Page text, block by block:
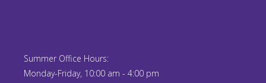
Summer Office Hours:
Monday-Friday, 10:00 am - 4:00 pm